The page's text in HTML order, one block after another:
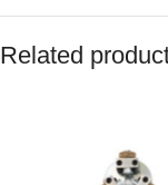
Related